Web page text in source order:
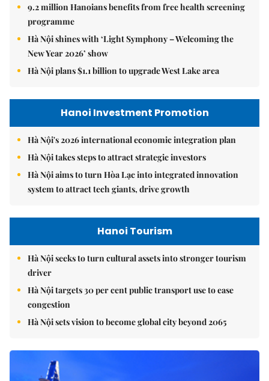
9.2 million Hanoians benefits from free health screening
programme
Hà Nội shines with ‘Light Symphony – Welcoming the
New Year 2026’ show
Hà Nội plans $1.1 billion to upgrade West Lake area
Hanoi Investment Promotion
Hà Nội's 2026 international economic integration plan
Hà Nội takes steps to attract strategic investors
Hà Nội aims to turn Hòa Lạc into integrated innovation
system to attract tech giants, drive growth
Hanoi Tourism
Hà Nội seeks to turn cultural assets into stronger tourism
driver
Hà Nội targets 30 per cent public transport use to ease
congestion
Hà Nội sets vision to become global city beyond 2065